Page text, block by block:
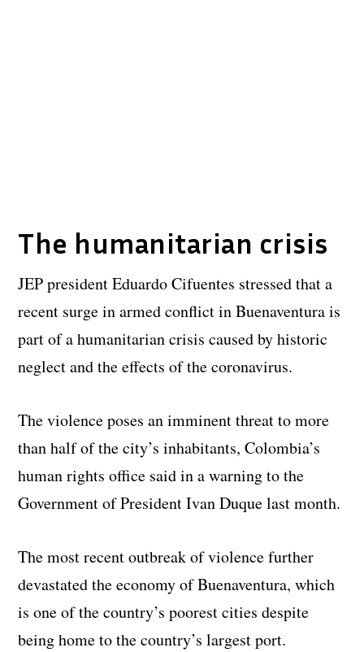
The humanitarian crisis
JEP president Eduardo Cifuentes stressed that a
recent surge in armed conflict in Buenaventura is
part of a humanitarian crisis caused by historic
neglect and the effects of the coronavirus.
The violence poses an imminent threat to more
than half of the city’s inhabitants, Colombia’s
human rights office said in a warning to the
Government of President Ivan Duque last month.
The most recent outbreak of violence further
devastated the economy of Buenaventura, which
is one of the country’s poorest cities despite
being home to the country’s largest port.